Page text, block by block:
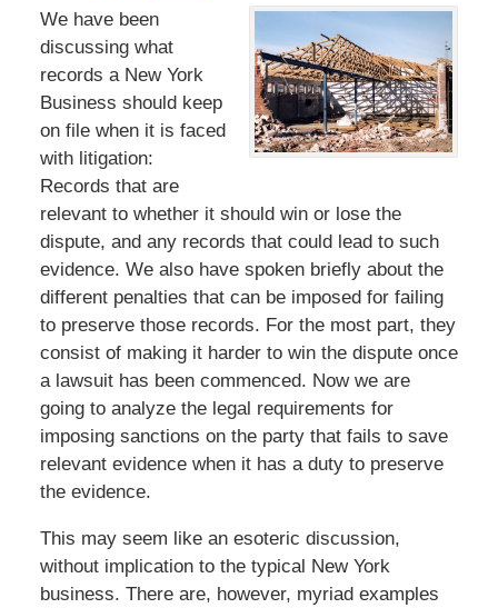
We have been
discussing what
records a New York
Business should keep
on file when it is faced
with litigation:
Records that are
relevant to whether it should win or lose the
dispute, and any records that could lead to such
evidence. We also have spoken briefly about the
different penalties that can be imposed for failing
to preserve those records. For the most part, they
consist of making it harder to win the dispute once
a lawsuit has been commenced. Now we are
going to analyze the legal requirements for
imposing sanctions on the party that fails to save
relevant evidence when it has a duty to preserve
the evidence.
This may seem like an esoteric discussion,
without implication to the typical New York
business. There are, however, myriad examples